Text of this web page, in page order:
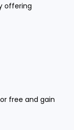
offering
free and gain